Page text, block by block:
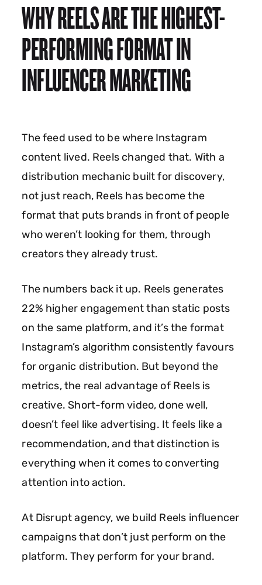
INSTAGRAM REELS INFLUENCER MARKETING
AGENCY
REELS
INFLUENCER
MARKETING
SHORT-FORM CONTENT. LONG-TERM IMPACT.
WHY REELS ARE THE HIGHEST-
PERFORMING FORMAT IN
INFLUENCER MARKETING
The feed used to be where Instagram
content lived. Reels changed that. With a
distribution mechanic built for discovery,
not just reach, Reels has become the
format that puts brands in front of people
who weren’t looking for them, through
creators they already trust.
The numbers back it up. Reels generates
22% higher engagement than static posts
on the same platform, and it’s the format
Instagram’s algorithm consistently favours
for organic distribution. But beyond the
metrics, the real advantage of Reels is
creative. Short-form video, done well,
doesn’t feel like advertising. It feels like a
recommendation, and that distinction is
everything when it comes to converting
attention into action.
At Disrupt agency, we build Reels influencer
campaigns that don’t just perform on the
platform. They perform for your brand.